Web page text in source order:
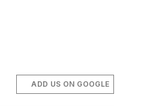
ADD US ON GOOGLE